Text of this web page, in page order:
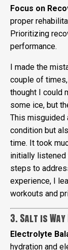
Focus on
proper
Prioritizing
performance.
I made the
couple of
thought I could
some ice, but
This misguided
condition but
time. It took
initially listened
steps to
experience, I
workouts and
3. Salt is
Electrolyte
hydration and